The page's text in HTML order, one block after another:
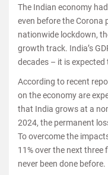
The Indian economy
even before the Corona
nationwide lockdown,
growth track. India’s
decades – it is
According to recent
on the economy are
that India grows at a
2024, the permanent
To overcome the
11% over the next
never been done before.